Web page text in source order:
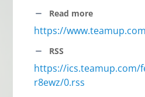
Read more
https://
RSS
https://ics.teamup.com/
r8ewz/0.rss